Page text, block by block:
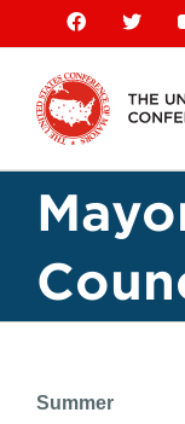
content
Facebook
X
Summer